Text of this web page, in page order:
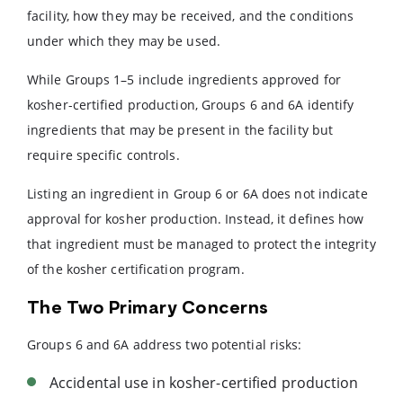
facility, how they may be received, and the conditions
under which they may be used.
While Groups 1–5 include ingredients approved for
kosher-certified production, Groups 6 and 6A identify
ingredients that may be present in the facility but
require specific controls.
Listing an ingredient in Group 6 or 6A does not indicate
approval for kosher production. Instead, it defines how
that ingredient must be managed to protect the integrity
of the kosher certification program.
The Two Primary Concerns
Groups 6 and 6A address two potential risks:
Accidental use in kosher-certified production